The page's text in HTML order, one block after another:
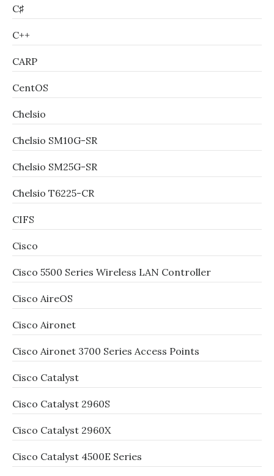
C♯
C++
CARP
CentOS
Chelsio
Chelsio SM10G-SR
Chelsio SM25G-SR
Chelsio T6225-CR
CIFS
Cisco
Cisco 5500 Series Wireless LAN Controller
Cisco AireOS
Cisco Aironet
Cisco Aironet 3700 Series Access Points
Cisco Catalyst
Cisco Catalyst 2960S
Cisco Catalyst 2960X
Cisco Catalyst 4500E Series